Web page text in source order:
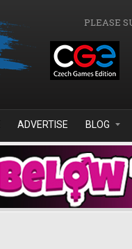
PLEASE
ADVERTISE BLOG